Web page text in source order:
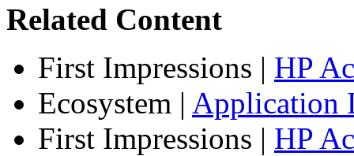
Related Content
First Impressions | HP
Ecosystem | Application
First Impressions | HP